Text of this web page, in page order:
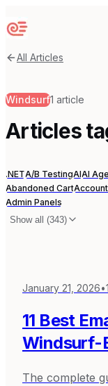
Sequenzy
All Articles
Windsurf1 article
Articles
.NETA/B TestingAIAI
Abandoned Cart
Admin Panels
Show all (343)
January 21, 2026•
11 Best
Windsurf-
The complete